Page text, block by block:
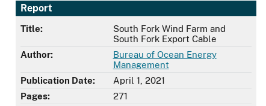
Report
Title:
South Fork Wind Farm and
South Fork Export Cable
Author:
Bureau of Ocean Energy
Management
Publication Date:
April 1, 2021
Pages:
271